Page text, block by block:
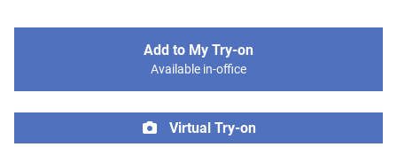
Add to My Try-on
Available in-office
Virtual Try-on